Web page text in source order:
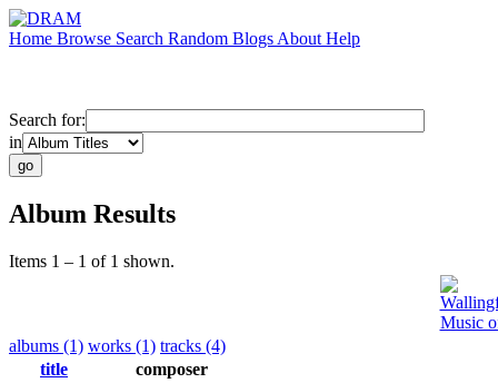
Home Browse Search Random Blogs About Help
Search for:
in
Album Results
Items 1 – 1 of 1 shown.
Music
albums (1) works (1) tracks (4)
title
composer